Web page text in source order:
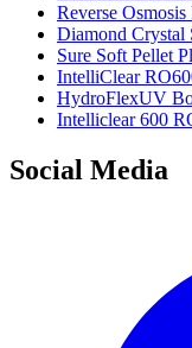
Reverse Osmosis
Diamond Crystal
Sure Soft Pellet
IntelliClear
HydroFlexUV
Intelliclear 600
Social Media